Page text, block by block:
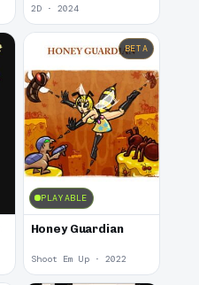
2D · 2024
PLAYABLE
BETA
Honey Guardian
Shoot Em Up · 2022